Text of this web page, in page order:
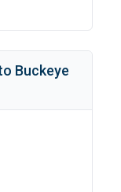
Buckeye